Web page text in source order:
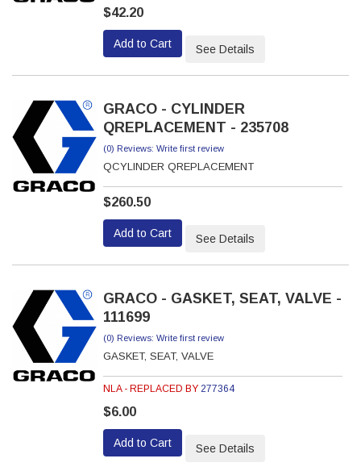
$42.20
Add to Cart See Details
GRACO - CYLINDER
QREPLACEMENT - 235708
(0) Reviews: Write first review
QCYLINDER QREPLACEMENT
$260.50
Add to Cart See Details
GRACO - GASKET, SEAT, VALVE -
111699
(0) Reviews: Write first review
GASKET, SEAT, VALVE
NLA - REPLACED BY 277364
$6.00
Add to Cart See Details